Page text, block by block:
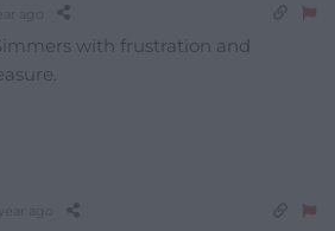
with frustration and